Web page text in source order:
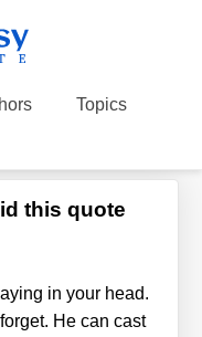
Topics
this quote
in your head.
He can cast